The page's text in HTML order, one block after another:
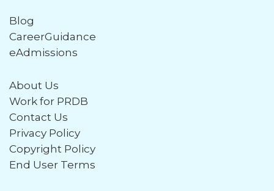
Blog
CareerGuidance
eAdmissions
About Us
Work for PRDB
Contact Us
Privacy Policy
Copyright Policy
End User Terms